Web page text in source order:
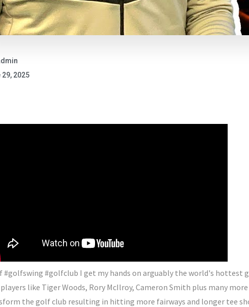
29, 2025
#golfswing #golfclub I get my hands on arguably the world's hottest
like Tiger Woods, Rory McIlroy, Cameron Smith plus many
the golf club resulting in hitting more fairways and longer tee